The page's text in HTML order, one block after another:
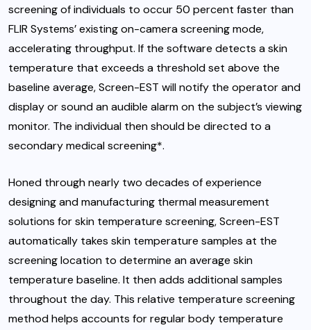
screening of individuals to occur 50 percent faster than
FLIR Systems’ existing on-camera screening mode,
accelerating throughput. If the software detects a skin
temperature that exceeds a threshold set above the
baseline average, Screen-EST will notify the operator and
display or sound an audible alarm on the subject’s viewing
monitor. The individual then should be directed to a
secondary medical screening*.
Honed through nearly two decades of experience
designing and manufacturing thermal measurement
solutions for skin temperature screening, Screen-EST
automatically takes skin temperature samples at the
screening location to determine an average skin
temperature baseline. It then adds additional samples
throughout the day. This relative temperature screening
method helps accounts for regular body temperature